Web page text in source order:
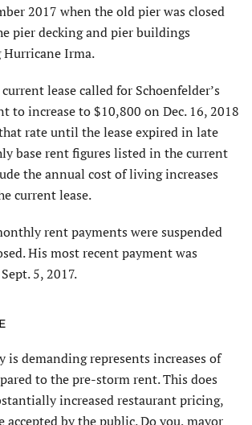
2017 when the old pier was closed
pier decking and pier buildings
Irma.
lease called for Schoenfelder’s
to increase to $10,800 on Dec. 16, 2018
rate until the lease expired in late
base rent figures listed in the current
the annual cost of living increases
current lease.
rent payments were suspended
His most recent payment was
5, 2017.
is demanding represents increases of
to the pre-storm rent. This does
increased restaurant pricing,
by the public. Do you, mayor